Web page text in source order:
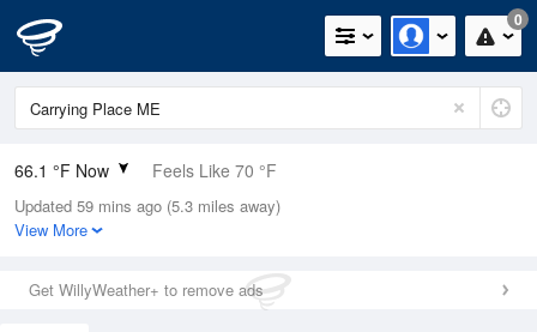
0
66.1 °F Now Feels Like 70 °F
Relative Humidity
100%
0in (0in Last Hour)
Wind
Updated 59 mins ago (5.3 miles away)
View More
Get WillyWeather+ to remove ads